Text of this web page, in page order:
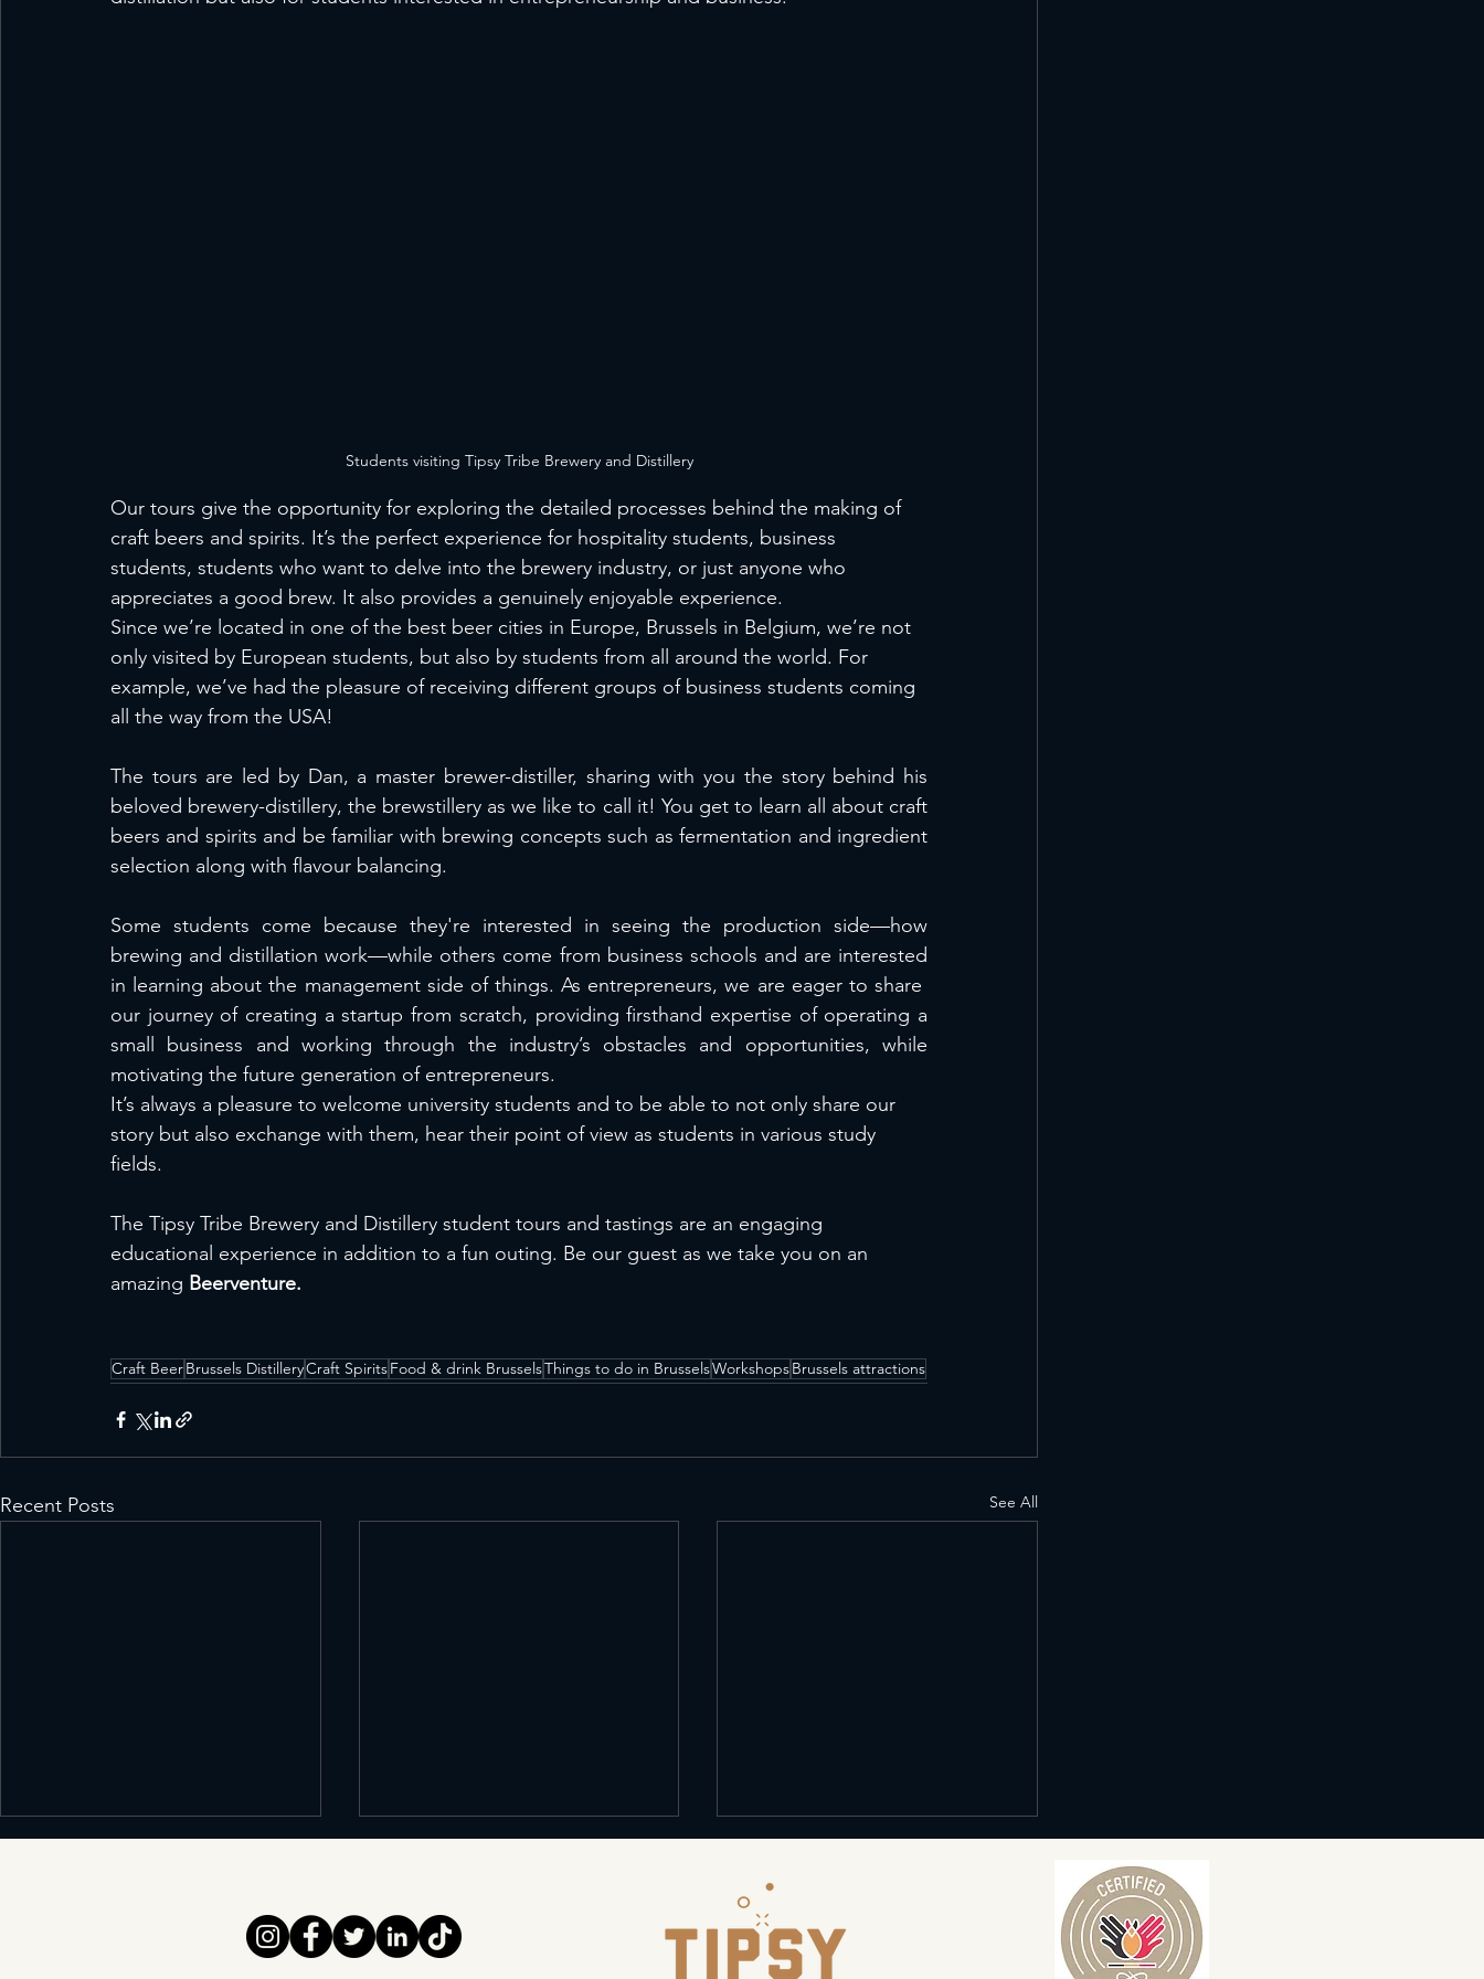
Students visiting Tipsy Tribe Brewery and Distillery
Our tours give the opportunity for exploring the detailed processes behind the making of
craft beers and spirits. It’s the perfect experience for hospitality students, business
students, students who want to delve into the brewery industry, or just anyone who
appreciates a good brew. It also provides a genuinely enjoyable experience.
Since we’re located in one of the best beer cities in Europe, Brussels in Belgium, we’re not
only visited by European students, but also by students from all around the world. For
example, we’ve had the pleasure of receiving different groups of business students coming
all the way from the USA!
The tours are led by Dan, a master brewer-distiller, sharing with you the story behind his
beloved brewery-distillery, the brewstillery as we like to call it! You get to learn all about craft
beers and spirits and be familiar with brewing concepts such as fermentation and ingredient
selection along with flavour balancing.
Some students come because they're interested in seeing the production side—how
brewing and distillation work—while others come from business schools and are interested
in learning about the management side of things. As entrepreneurs, we are eager to share
our journey of creating a startup from scratch, providing firsthand expertise of operating a
small business and working through the industry’s obstacles and opportunities, while
motivating the future generation of entrepreneurs.
It’s always a pleasure to welcome university students and to be able to not only share our
story but also exchange with them, hear their point of view as students in various study
fields.
The Tipsy Tribe Brewery and Distillery student tours and tastings are an engaging
educational experience in addition to a fun outing. Be our guest as we take you on an
amazing Beerventure.
Craft BeerBrussels DistilleryCraft SpiritsFood & drink BrusselsThings to do in BrusselsWorkshopsBrussels attractions
Recent Posts See All